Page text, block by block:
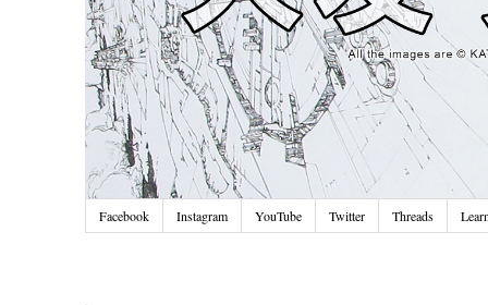
Facebook Instagram YouTube Twitter Threads